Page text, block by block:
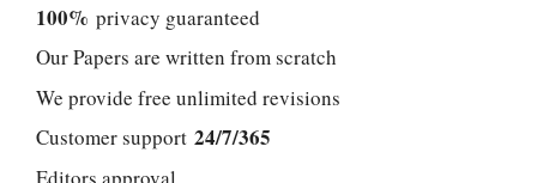
100% privacy guaranteed
Our Papers are written from scratch
We provide free unlimited revisions
Customer support 24/7/365
Editors approval